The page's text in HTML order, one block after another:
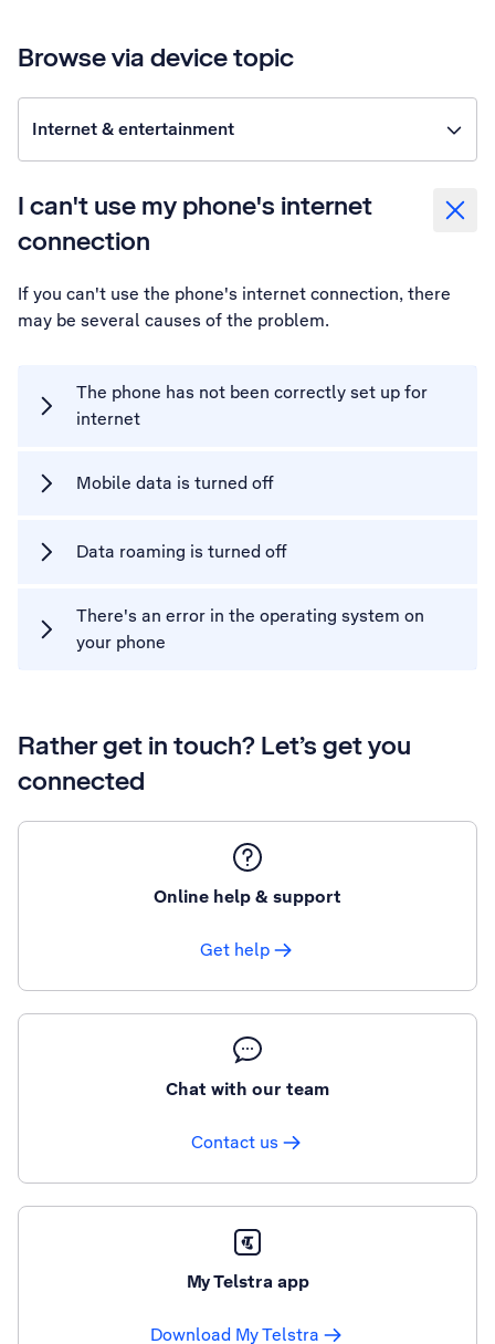
Browse via device topic
Internet & entertainment
I can't use my phone's internet
connection
If you can't use the phone's internet connection, there
may be several causes of the problem.
The phone has not been correctly set up for
internet
Mobile data is turned off
Data roaming is turned off
There's an error in the operating system on
your phone
Rather get in touch? Let’s get you
connected
Online help & support
Get help
Chat with our team
Contact us
My Telstra app
Download My Telstra